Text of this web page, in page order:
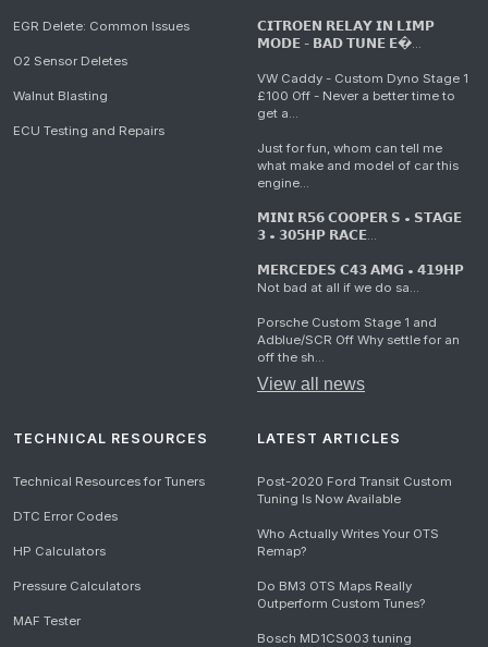
EGR Delete: Common Issues
O2 Sensor Deletes
Walnut Blasting
ECU Testing and Repairs
𝗖𝗜𝗧𝗥𝗢𝗘𝗡 𝗥𝗘𝗟𝗔𝗬 𝗜𝗡 𝗟𝗜𝗠𝗣
𝗠𝗢𝗗𝗘 - 𝗕𝗔𝗗 𝗧𝗨𝗡𝗘 𝗘�...
VW Caddy - Custom Dyno Stage 1
£100 Off - Never a better time to
get a...
Just for fun, whom can tell me
what make and model of car this
engine...
𝗠𝗜𝗡𝗜 𝗥𝟱𝟲 𝗖𝗢𝗢𝗣𝗘𝗥 𝗦 • 𝗦𝗧𝗔𝗚𝗘
𝟯 • 𝟯𝟬𝟱𝗛𝗣 𝗥𝗔𝗖𝗘...
𝗠𝗘𝗥𝗖𝗘𝗗𝗘𝗦 𝗖𝟰𝟯 𝗔𝗠𝗚 • 𝟰𝟭𝟵𝗛𝗣
Not bad at all if we do sa...
Porsche Custom Stage 1 and
Adblue/SCR Off Why settle for an
off the sh...
View all news
TECHNICAL RESOURCES
Technical Resources for Tuners
DTC Error Codes
HP Calculators
Pressure Calculators
MAF Tester
LATEST ARTICLES
Post-2020 Ford Transit Custom
Tuning Is Now Available
Who Actually Writes Your OTS
Remap?
Do BM3 OTS Maps Really
Outperform Custom Tunes?
Bosch MD1CS003 tuning